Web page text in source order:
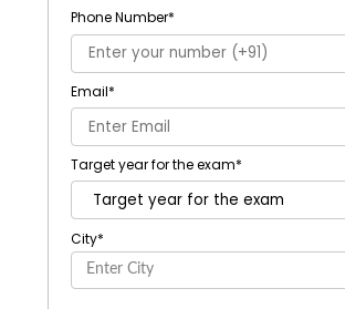
Phone Number*
Email*
Target year for the exam*
City*